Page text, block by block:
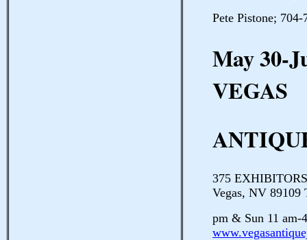
Pete Pistone;
May 30-
VEGAS
375
Vegas, NV 89109
pm & Sun 11 am-